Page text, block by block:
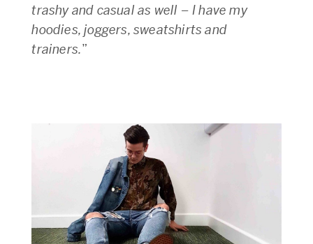
trashy and casual as well – I have my
hoodies, joggers, sweatshirts and
trainers.”